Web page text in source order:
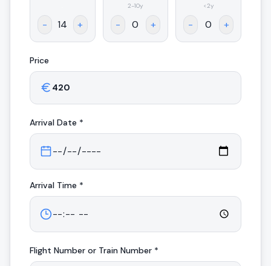
- +
2-10y
- +
<2y
- +
Price
Arrival Date *
Arrival Time *
Flight Number or Train Number *